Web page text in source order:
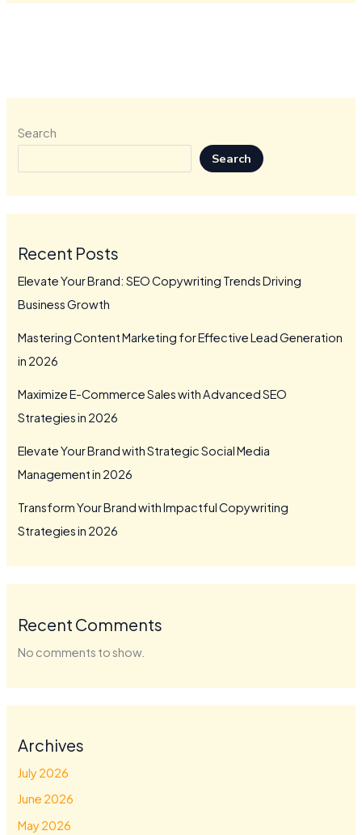
Search
Search
Recent Posts
Elevate Your Brand: SEO Copywriting Trends Driving
Business Growth
Mastering Content Marketing for Effective Lead Generation
in 2026
Maximize E-Commerce Sales with Advanced SEO
Strategies in 2026
Elevate Your Brand with Strategic Social Media
Management in 2026
Transform Your Brand with Impactful Copywriting
Strategies in 2026
Recent Comments
No comments to show.
Archives
July 2026
June 2026
May 2026